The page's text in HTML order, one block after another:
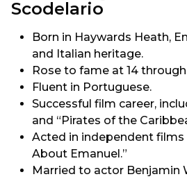
Scodelario
Born in Haywards Heath,
and Italian heritage.
Rose to fame at 14 through
Fluent in Portuguese.
Successful film career,
and “Pirates of the
Acted in independent films
About Emanuel.”
Married to actor Benjamin